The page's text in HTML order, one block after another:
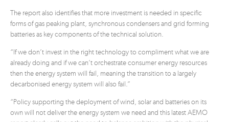
The report also identifies that more investment is needed in specific
forms of gas peaking plant, synchronous condensers and grid forming
batteries as key components of the technical solution.
“If we don’t invest in the right technology to compliment what we are
already doing and if we can’t orchestrate consumer energy resources
then the energy system will fail, meaning the transition to a largely
decarbonised energy system will also fail.”
“Policy supporting the deployment of wind, solar and batteries on its
own will not deliver the energy system we need and this latest AEMO